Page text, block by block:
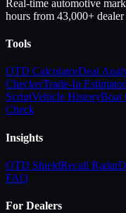
Real-time automotive
hours from 43,000+ dealer
Tools
OTD CalculatorDeal
CheckerTrade-In Estimator
ScriptVehicle HistoryBoat
Check
Insights
OTD ShieldRecall Radar
FAQ
For Dealers